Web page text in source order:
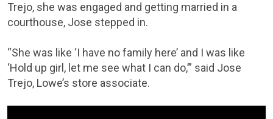
Trejo, she was engaged and getting married in a
courthouse, Jose stepped in.
“She was like ‘I have no family here’ and I was like
‘Hold up girl, let me see what I can do,’” said Jose
Trejo, Lowe’s store associate.